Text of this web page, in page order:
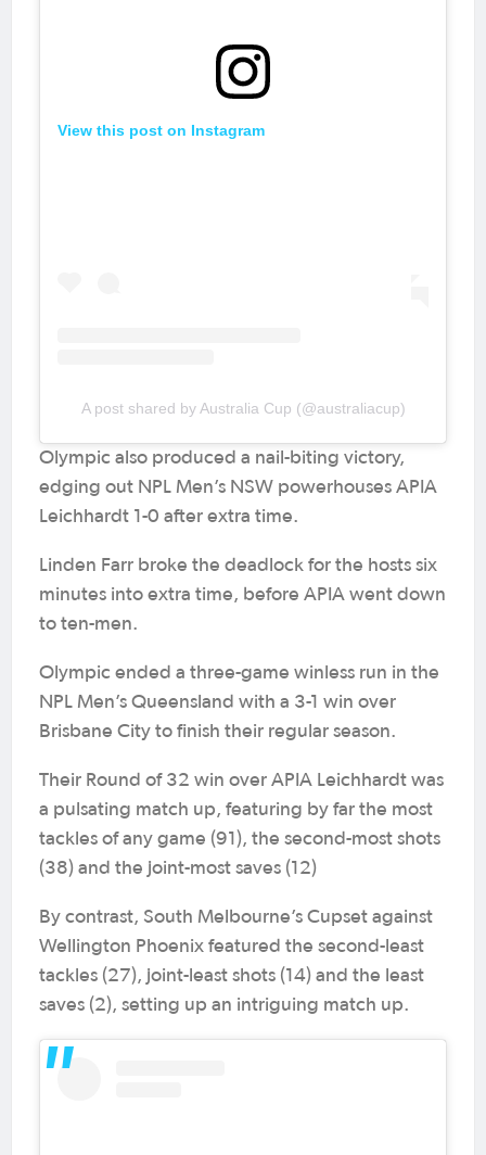
View this post on Instagram
A post shared by Australia Cup (@australiacup)
Olympic also produced a nail-biting victory,
edging out NPL Men’s NSW powerhouses APIA
Leichhardt 1-0 after extra time.
Linden Farr broke the deadlock for the hosts six
minutes into extra time, before APIA went down
to ten-men.
Olympic ended a three-game winless run in the
NPL Men’s Queensland with a 3-1 win over
Brisbane City to finish their regular season.
Their Round of 32 win over APIA Leichhardt was
a pulsating match up, featuring by far the most
tackles of any game (91), the second-most shots
(38) and the joint-most saves (12)
By contrast, South Melbourne’s Cupset against
Wellington Phoenix featured the second-least
tackles (27), joint-least shots (14) and the least
saves (2), setting up an intriguing match up.